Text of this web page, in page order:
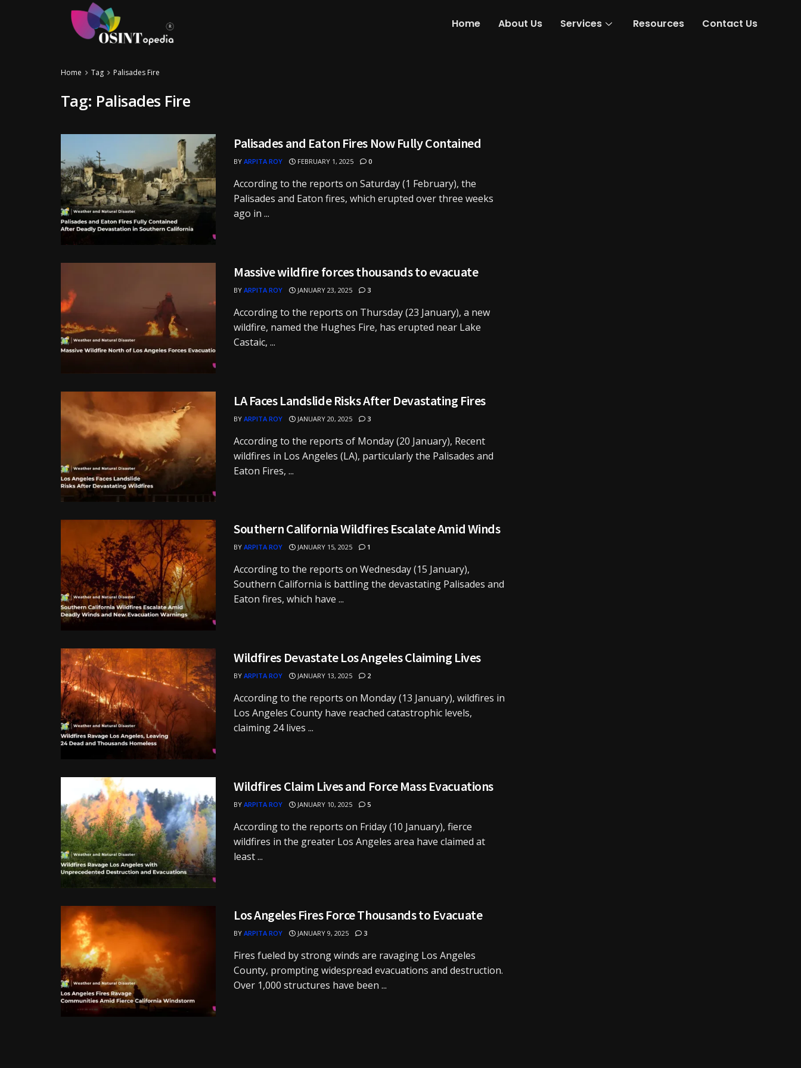
Home About Us Services Resources Contact Us
Home Tag Palisades Fire
Tag: Palisades Fire
Palisades and Eaton Fires Now Fully Contained
BY ARPITA ROY FEBRUARY 1, 2025 0
According to the reports on Saturday (1 February), the
Palisades and Eaton fires, which erupted over three weeks
ago in ...
Massive wildfire forces thousands to evacuate
BY ARPITA ROY JANUARY 23, 2025 3
According to the reports on Thursday (23 January), a new
wildfire, named the Hughes Fire, has erupted near Lake
Castaic, ...
LA Faces Landslide Risks After Devastating Fires
BY ARPITA ROY JANUARY 20, 2025 3
According to the reports of Monday (20 January), Recent
wildfires in Los Angeles (LA), particularly the Palisades and
Eaton Fires, ...
Southern California Wildfires Escalate Amid Winds
BY ARPITA ROY JANUARY 15, 2025 1
According to the reports on Wednesday (15 January),
Southern California is battling the devastating Palisades and
Eaton fires, which have ...
Wildfires Devastate Los Angeles Claiming Lives
BY ARPITA ROY JANUARY 13, 2025 2
According to the reports on Monday (13 January), wildfires in
Los Angeles County have reached catastrophic levels,
claiming 24 lives ...
Wildfires Claim Lives and Force Mass Evacuations
BY ARPITA ROY JANUARY 10, 2025 5
According to the reports on Friday (10 January), fierce
wildfires in the greater Los Angeles area have claimed at
least ...
Los Angeles Fires Force Thousands to Evacuate
BY ARPITA ROY JANUARY 9, 2025 3
Fires fueled by strong winds are ravaging Los Angeles
County, prompting widespread evacuations and destruction.
Over 1,000 structures have been ...